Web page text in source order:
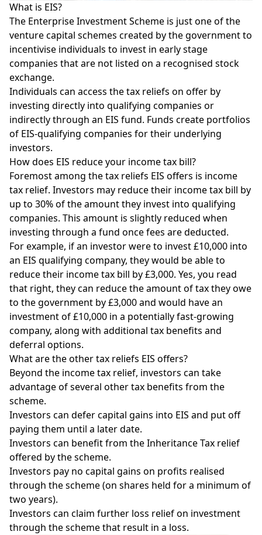
What is EIS?
The Enterprise Investment Scheme is just one of the
venture capital schemes created by the government to
incentivise individuals to invest in early stage
companies that are not listed on a recognised stock
exchange.
Individuals can access the tax reliefs on offer by
investing directly into qualifying companies or
indirectly through an EIS fund. Funds create portfolios
of EIS-qualifying companies for their underlying
investors.
How does EIS reduce your income tax bill?
Foremost among the tax reliefs EIS offers is income
tax relief. Investors may reduce their income tax bill by
up to 30% of the amount they invest into qualifying
companies. This amount is slightly reduced when
investing through a fund once fees are deducted.
For example, if an investor were to invest £10,000 into
an EIS qualifying company, they would be able to
reduce their income tax bill by £3,000. Yes, you read
that right, they can reduce the amount of tax they owe
to the government by £3,000 and would have an
investment of £10,000 in a potentially fast-growing
company, along with additional tax benefits and
deferral options.
What are the other tax reliefs EIS offers?
Beyond the income tax relief, investors can take
advantage of several other tax benefits from the
scheme.
Investors can defer capital gains into EIS and put off
paying them until a later date.
Investors can benefit from the Inheritance Tax relief
offered by the scheme.
Investors pay no capital gains on profits realised
through the scheme (on shares held for a minimum of
two years).
Investors can claim further loss relief on investment
through the scheme that result in a loss.